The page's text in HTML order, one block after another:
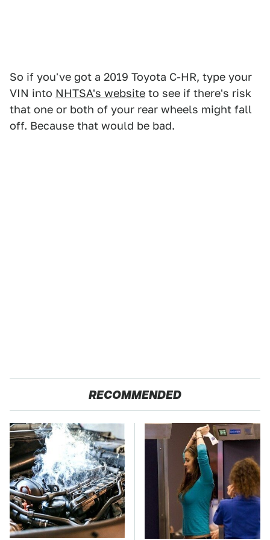
So if you've got a 2019 Toyota C-HR, type your
VIN into NHTSA's website to see if there's risk
that one or both of your rear wheels might fall
off. Because that would be bad.
RECOMMENDED